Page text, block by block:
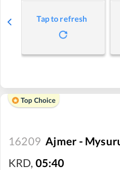
Tap to refresh
Top Choice
16209 Ajmer -
KRD, 05:40